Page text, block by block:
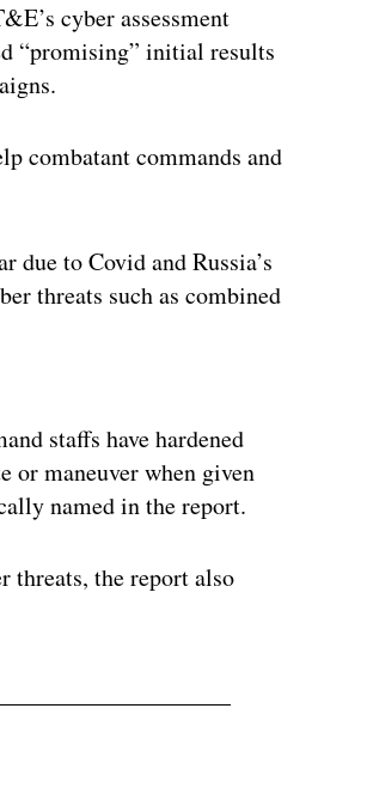
cyber assessment
“promising” initial results
combatant commands and
due to Covid and Russia’s
threats such as combined
staffs have hardened
or maneuver when given
named in the report.
threats, the report also